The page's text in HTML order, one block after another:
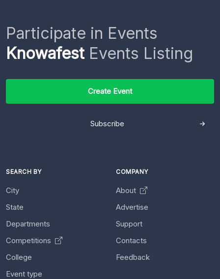
Participate in Events
KnowafestEvents Listing
Create Event
Subscribe
SEARCH BY
City
State
Departments
Competitions
College
Event type
COMPANY
About
Advertise
Support
Contacts
Feedback